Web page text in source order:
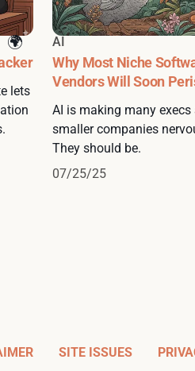
lets
AI
Why Most Niche
Vendors Will Soon
AI is making many execs
smaller companies
They should be.
07/25/25
SITE ISSUES